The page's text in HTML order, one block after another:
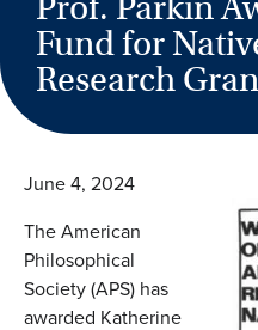
Fund for
Research
June 4, 2024
The American
Philosophical
Society (APS) has
awarded Katherine